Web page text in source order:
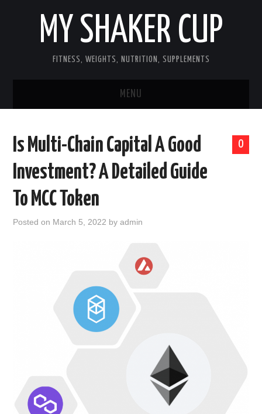
MY SHAKER CUP
FITNESS, WEIGHTS, NUTRITION, SUPPLEMENTS
MENU
AND SUPPLEMENT RELATED POSTS
WORKOUT IDEAS
MIXERS | SHAKER CUPS | BLENDERS
0
Is Multi-Chain Capital A Good
Investment? A Detailed Guide
To MCC Token
Posted on March 5, 2022 byadmin